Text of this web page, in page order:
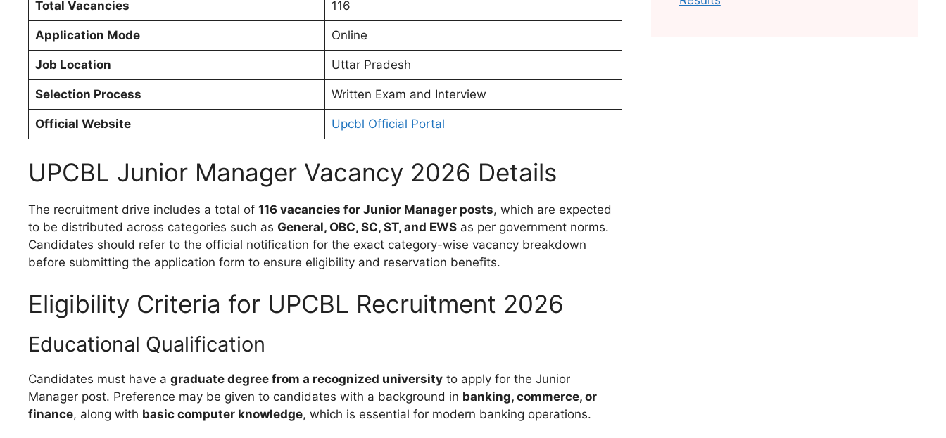
Total Vacancies 116
Application Mode Online
Job Location Uttar Pradesh
Selection Process Written Exam and Interview
Official Website Upcbl Official Portal
UPCBL Junior Manager Vacancy 2026 Details
The recruitment drive includes a total of 116 vacancies for Junior Manager posts, which are expected
to be distributed across categories such as General, OBC, SC, ST, and EWS as per government norms.
Candidates should refer to the official notification for the exact category-wise vacancy breakdown
before submitting the application form to ensure eligibility and reservation benefits.
Eligibility Criteria for UPCBL Recruitment 2026
Educational Qualification
Candidates must have a graduate degree from a recognized university to apply for the Junior
Manager post. Preference may be given to candidates with a background in banking, commerce, or
finance, along with basic computer knowledge, which is essential for modern banking operations.